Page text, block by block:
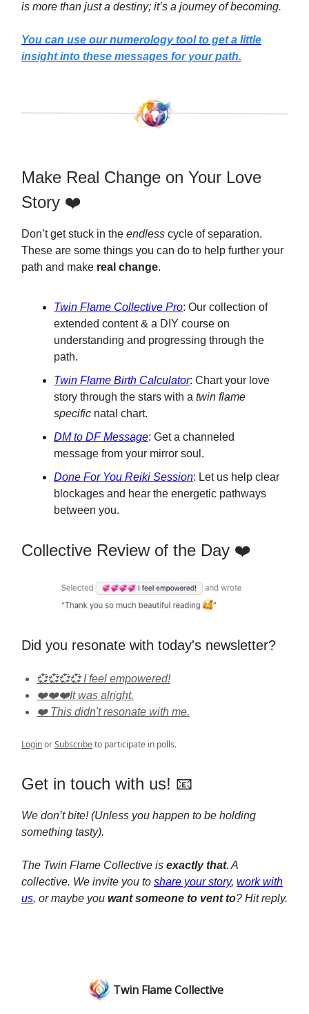
is more than just a destiny; it’s a journey of becoming.
You can use our numerology tool to get a little
insight into these messages for your path.
Make Real Change on Your Love
Story ❤️
Don’t get stuck in the endless cycle of separation.
These are some things you can do to help further your
path and make real change.
Twin Flame Collective Pro: Our collection of
extended content & a DIY course on
understanding and progressing through the
path.
Twin Flame Birth Calculator: Chart your love
story through the stars with a twin flame
specific natal chart.
DM to DF Message: Get a channeled
message from your mirror soul.
Done For You Reiki Session: Let us help clear
blockages and hear the energetic pathways
between you.
Collective Review of the Day ❤️
Did you resonate with today's newsletter?
💞💞💞💞 I feel empowered!
❤️❤️❤️It was alright.
❤️ This didn't resonate with me.
LoginorSubscribeto participate in polls.
Get in touch with us! 📧
We don’t bite! (Unless you happen to be holding
something tasty).
The Twin Flame Collective is exactly that. A
collective. We invite you to share your story, work with
us, or maybe you want someone to vent to? Hit reply.
Twin Flame Collective